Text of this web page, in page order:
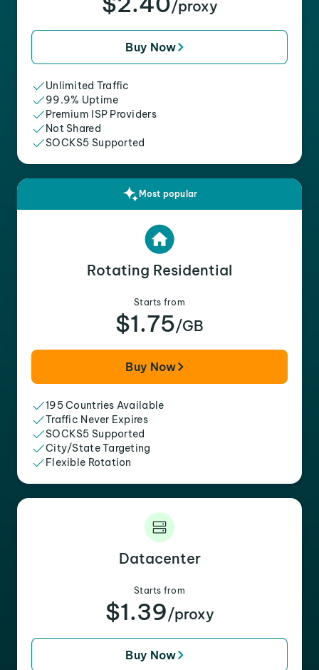
/proxy
Buy Now
Unlimited Traffic
99.9% Uptime
Premium ISP Providers
Not Shared
SOCKS5 Supported
Most popular
Rotating Residential
Starts from
$1.75/GB
Buy Now
195 Countries Available
Traffic Never Expires
SOCKS5 Supported
City/State Targeting
Flexible Rotation
Datacenter
Starts from
$1.39/proxy
Buy Now